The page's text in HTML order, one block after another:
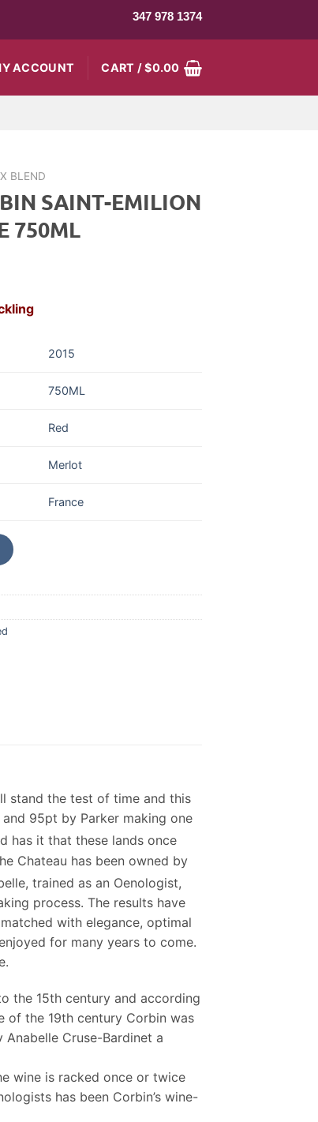
347 978 1374
ACCOUNT CART /$0.00
BLEND
SAINT-EMILION
750ML
2015
750ML
Red
Merlot
France
GRAND CRU CLASSE 750ML quantity
stand the test of time and this
95pt by Parker making one
has it that these lands once
Chateau has been owned by
trained as an Oenologist,
process. The results have
with elegance, optimal
for many years to come.
the 15th century and according
of the 19th century Corbin was
Cruse-Bardinet a
wine is racked once or twice
has been Corbin’s wine-